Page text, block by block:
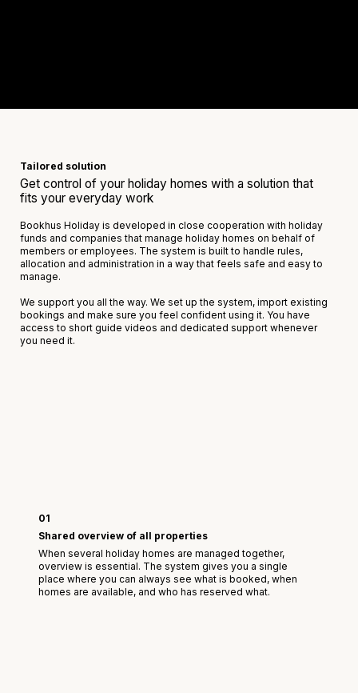
Tailored solution
Get control of your holiday homes with a solution that
fits your everyday work
Bookhus Holiday is developed in close cooperation with holiday
funds and companies that manage holiday homes on behalf of
members or employees. The system is built to handle rules,
allocation and administration in a way that feels safe and easy to
manage.
We support you all the way. We set up the system, import existing
bookings and make sure you feel confident using it. You have
access to short guide videos and dedicated support whenever
you need it.
01
Shared overview of all properties
When several holiday homes are managed together,
overview is essential. The system gives you a single
place where you can always see what is booked, when
homes are available, and who has reserved what.